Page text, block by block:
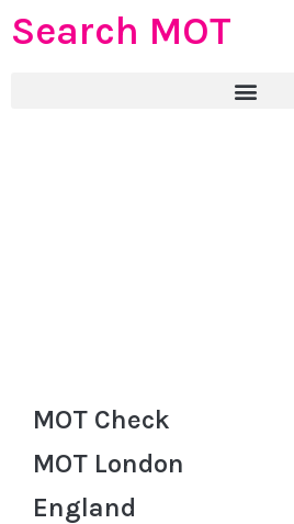
Search MOT
MOT Check
MOT London
England